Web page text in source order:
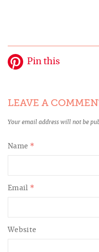
Pin this
LEAVE A
Your email address will not be
Name *
Email *
Website